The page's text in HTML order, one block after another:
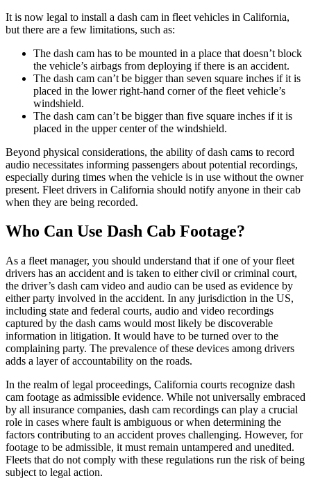
It is now legal to install a dash cam in fleet vehicles in California,
but there are a few limitations, such as:
The dash cam has to be mounted in a place that doesn’t block
the vehicle’s airbags from deploying if there is an accident.
The dash cam can’t be bigger than seven square inches if it is
placed in the lower right-hand corner of the fleet vehicle’s
windshield.
The dash cam can’t be bigger than five square inches if it is
placed in the upper center of the windshield.
Beyond physical considerations, the ability of dash cams to record
audio necessitates informing passengers about potential recordings,
especially during times when the vehicle is in use without the owner
present. Fleet drivers in California should notify anyone in their cab
when they are being recorded.
Who Can Use Dash Cab Footage?
As a fleet manager, you should understand that if one of your fleet
drivers has an accident and is taken to either civil or criminal court,
the driver’s dash cam video and audio can be used as evidence by
either party involved in the accident. In any jurisdiction in the US,
including state and federal courts, audio and video recordings
captured by the dash cams would most likely be discoverable
information in litigation. It would have to be turned over to the
complaining party. The prevalence of these devices among drivers
adds a layer of accountability on the roads.
In the realm of legal proceedings, California courts recognize dash
cam footage as admissible evidence. While not universally embraced
by all insurance companies, dash cam recordings can play a crucial
role in cases where fault is ambiguous or when determining the
factors contributing to an accident proves challenging. However, for
footage to be admissible, it must remain untampered and unedited.
Fleets that do not comply with these regulations run the risk of being
subject to legal action.